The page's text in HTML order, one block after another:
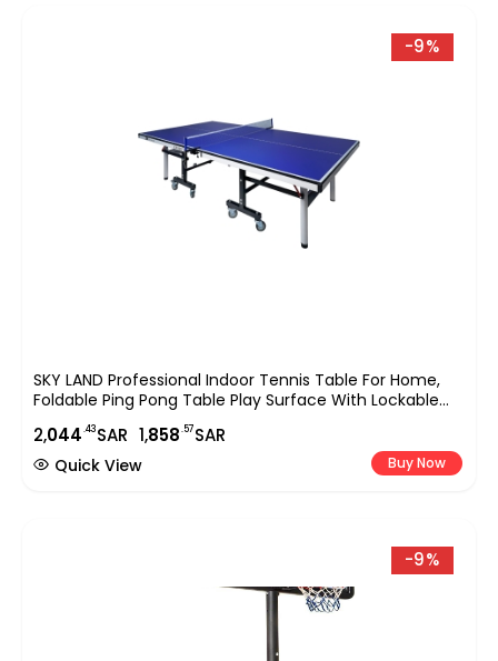
-9%
SKY LAND Professional Indoor Tennis Table For Home,
Foldable Ping Pong Table Play Surface With Lockable
Wheels, Full Size Sports Equipment 274?152.5?76 Cm,
Blue EM-8007
2,044.43SAR 1,858.57SAR
Buy Now
Quick View
-9%